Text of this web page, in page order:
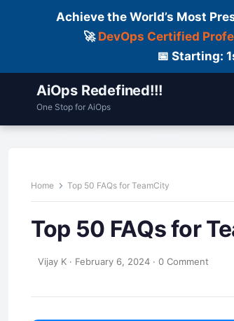
Achieve the World’s Most
🚀 DevOps Certified
📅 Starting:
AiOps Redefined!!!
One Stop for AiOps
Home Top 50 FAQs for TeamCity
Top 50 FAQs for
Vijay K · February 6, 2024 · 0 Comment